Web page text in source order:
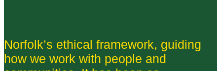
Norfolk’s ethical framework, guiding
how we work with people and